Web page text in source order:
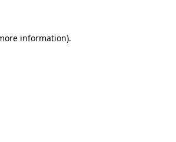
information).